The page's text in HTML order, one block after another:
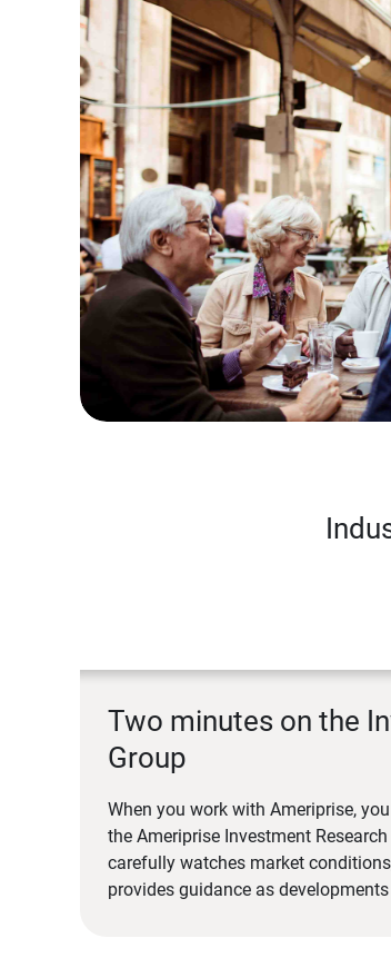
Two minutes on the
Group
When you work with Ameriprise,
the Ameriprise Investment
carefully watches market
provides guidance as developments